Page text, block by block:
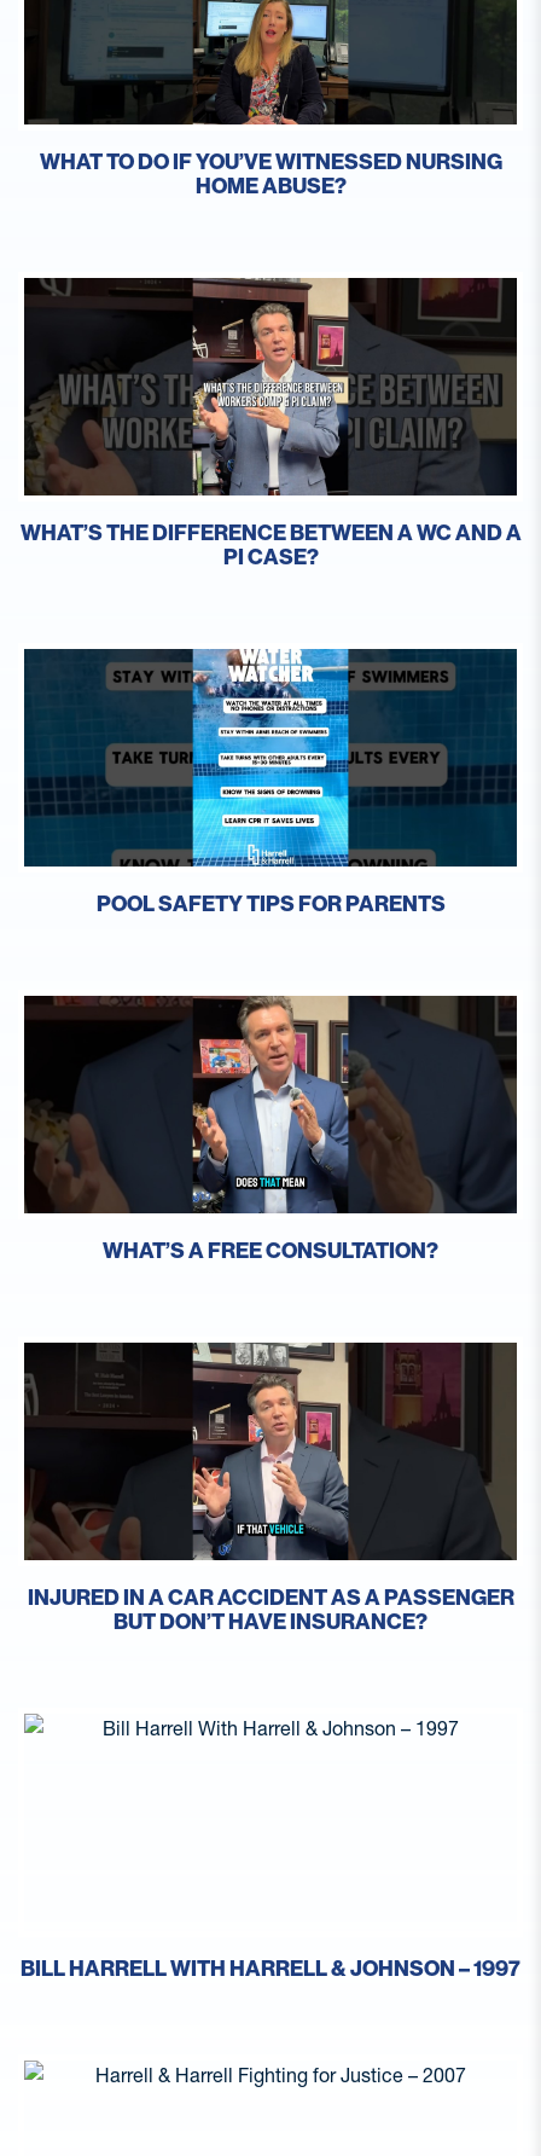
WHAT TO DO IF YOU’VE WITNESSED NURSING
HOME ABUSE?
WHAT’S THE DIFFERENCE BETWEEN A WC AND A
PI CASE?
POOL SAFETY TIPS FOR PARENTS
WHAT’S A FREE CONSULTATION?
INJURED IN A CAR ACCIDENT AS A PASSENGER
BUT DON’T HAVE INSURANCE?
BILL HARRELL WITH HARRELL & JOHNSON – 1997